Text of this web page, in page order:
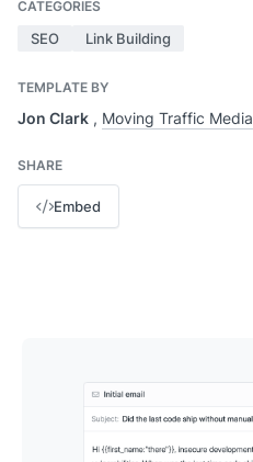
CATEGORIES
SEO Link Building
TEMPLATE BY
Jon Clark , Moving Traffic Media
SHARE
Embed